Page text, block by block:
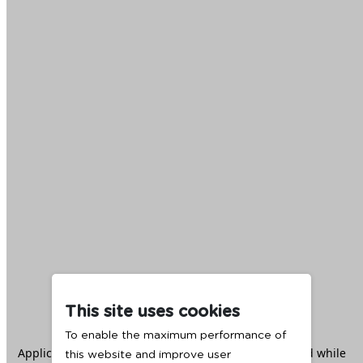
This site uses cookies
To enable the maximum performance of
this website and improve user
Application error: aclient -side exception has occurred while